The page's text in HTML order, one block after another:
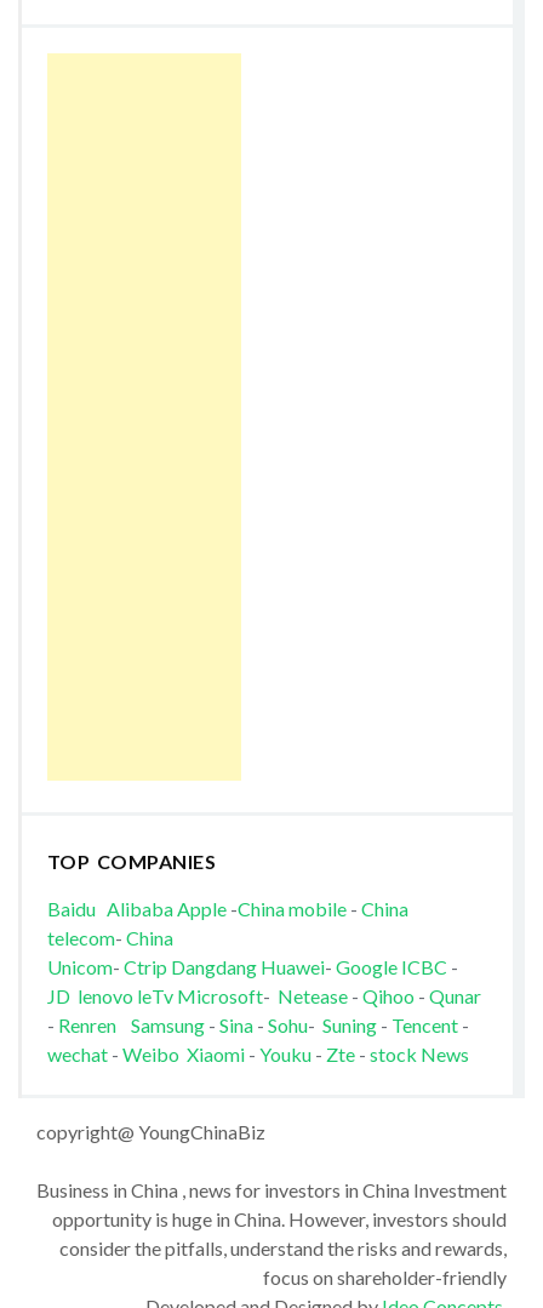
TOP COMPANIES
Baidu AlibabaApple-China mobile- China
telecom- China
Unicom- Ctrip Dangdang Huawei- Google ICBC -
JD lenovo leTv Microsoft- Netease- Qihoo - Qunar
- Renren Samsung- Sina- Sohu- Suning- Tencent-
wechat - Weibo Xiaomi- Youku - Zte- stock News
copyright@ YoungChinaBiz
Business in China , news for investors in China Investment
opportunity is huge in China. However, investors should
consider the pitfalls, understand the risks and rewards,
focus on shareholder-friendly